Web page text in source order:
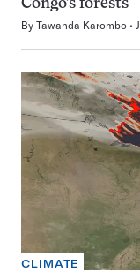
Congo’s forests
By Tawanda Karombo
CLIMATE